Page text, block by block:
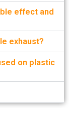
effect and
exhaust?
on plastic